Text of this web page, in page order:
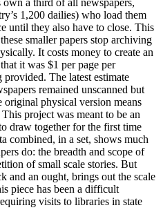
1,200 dailies) who load them
until they also have to close. This
smaller papers stop archiving
It costs money to create an
it was $1 per page per
The latest estimate
remained unscanned but
physical version means
project was meant to be an
draw together for the first time
combined, in a set, shows much
do: the breadth and scope of
of small scale stories. But
and an ought, brings out the scale
piece has been a difficult
visits to libraries in state